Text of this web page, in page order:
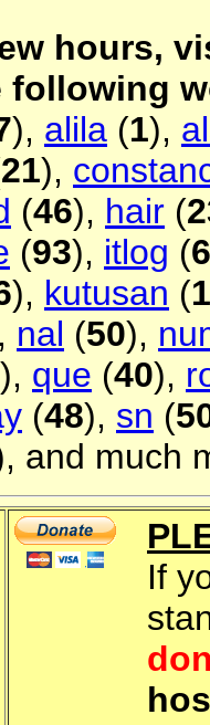
hours,
following
), alila (1),
21),
(46), hair (
(93), itlog (6
), kutusan (1
nal (50),
), que (40),
(48), sn (
and much
If